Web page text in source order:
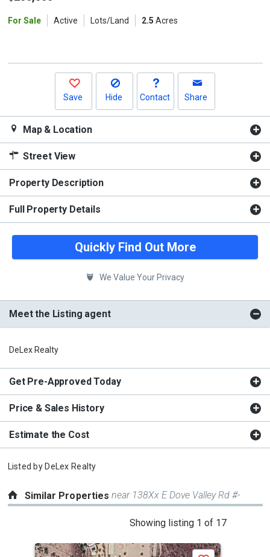
For Sale Active Lots/Land 2.5 Acres
Save Hide Contact Share
Map & Location
Street View
Property Description
Full Property Details
Quickly Find Out More
We Value Your Privacy
Meet the Listing agent
DeLex Realty
Get Pre-Approved Today
Price & Sales History
Estimate the Cost
Listed by DeLex Realty
Similar Propertiesnear 138Xx E Dove Valley Rd #-
Showing listing 1 of 17
a